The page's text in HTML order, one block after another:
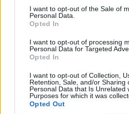
I want to opt-out of the Sale of
Personal Data.
Opted In
I want to opt-out of processing
Personal Data for Targeted
Opted In
I want to opt-out of Collection,
Retention, Sale, and/or Sharing
Personal Data that Is Unrelated
Purposes for which it was
Opted Out
Here are chapter E levels:
Level 2
Level 3
Level 4
Level 5